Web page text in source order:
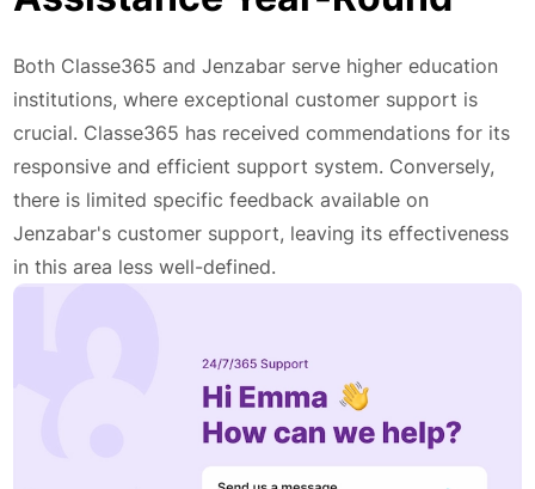
Both Classe365 and Jenzabar serve higher education
institutions, where exceptional customer support is
crucial. Classe365 has received commendations for its
responsive and efficient support system. Conversely,
there is limited specific feedback available on
Jenzabar's customer support, leaving its effectiveness
in this area less well-defined.